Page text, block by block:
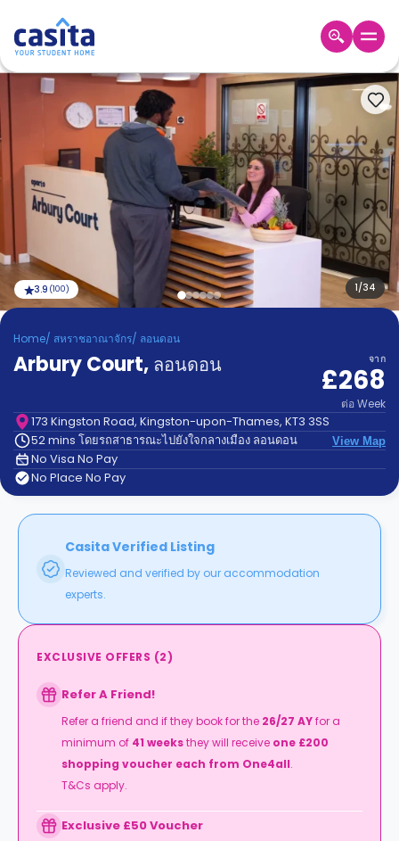
Home TH GBP
เข้าสู่
ระบบ
Booking
Accommodation
About
Blog
Refer
And
Earn
Become
Partner
Help
Contact
us
How
It
Works
1/34
3.9 (100)
Home/ สหราชอาณาจักร/ ลอนดอน
Arbury Court, ลอนดอน จาก
£268
ต่อ Week
173 Kingston Road, Kingston-upon-Thames, KT3 3SS
52 mins โดยรถสาธารณะไปยังใจกลางเมือง ลอนดอน
View Map
No Visa No Pay
No Place No Pay
Casita Verified Listing
Reviewed and verified by our accommodation
experts.
EXCLUSIVE OFFERS (2)
Refer A Friend!
Refer a friend and if they book for the 26/27 AYfor a
minimum of 41 weeksthey will receive one £200
shopping voucher each from One4all.
T&Cs apply.
Exclusive £50 Voucher